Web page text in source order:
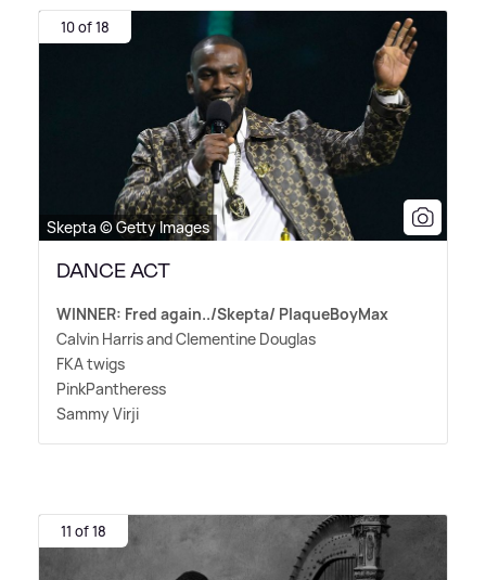
10 of 18
Skepta © Getty Images
DANCE ACT
WINNER: Fred again../Skepta/ PlaqueBoyMax
Calvin Harris and Clementine Douglas
FKA twigs
PinkPantheress
Sammy Virji
11 of 18